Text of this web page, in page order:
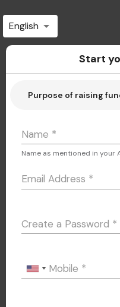
English
Start
Purpose of raising
Name *
Name as mentioned in your
Email Address *
Create a Password *
Mobile *